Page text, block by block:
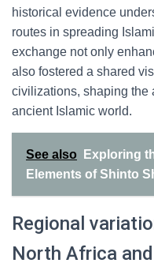
historical evidence
routes in spreading
exchange not only
also fostered a shared
civilizations, shaping the
ancient Islamic world.
See also
Exploring
Elements of Shinto
Regional
North Africa